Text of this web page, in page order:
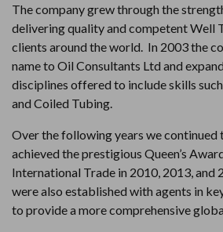
The company grew through the
delivering quality and competent Well
clients around the world. In 2003 the
name to Oil Consultants Ltd and
disciplines offered to include skills
and Coiled Tubing.
Over the following years we continued
achieved the prestigious Queen’s
International Trade in 2010, 2013, and
were also established with agents in
to provide a more comprehensive